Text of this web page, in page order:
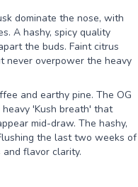
dominate the nose, with
A hashy, spicy quality
the buds. Faint citrus
never overpower the heavy
and earthy pine. The OG
'Kush breath' that
mid-draw. The hashy,
the last two weeks of
flavor clarity.